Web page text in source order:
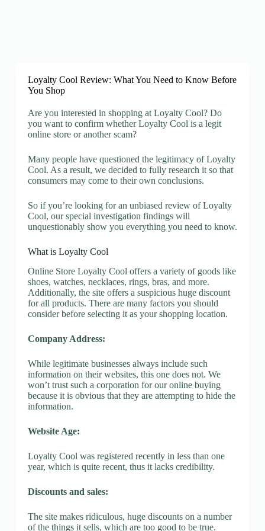
Loyalty Cool Review: What You Need to Know Before
You Shop
Are you interested in shopping at Loyalty Cool? Do
you want to confirm whether Loyalty Cool is a legit
online store or another scam?
Many people have questioned the legitimacy of Loyalty
Cool. As a result, we decided to fully research it so that
consumers may come to their own conclusions.
So if you’re looking for an unbiased review of Loyalty
Cool, our special investigation findings will
unquestionably show you everything you need to know.
What is Loyalty Cool
Online Store Loyalty Cool offers a variety of goods like
shoes, watches, necklaces, rings, bras, and more.
Additionally, the site offers a suspicious huge discount
for all products. There are many factors you should
consider before selecting it as your shopping location.
Company Address:
While legitimate businesses always include such
information on their websites, this one does not. We
won’t trust such a corporation for our online buying
because it is obvious that they are attempting to hide the
information.
Website Age:
Loyalty Cool was registered recently in less than one
year, which is quite recent, thus it lacks credibility.
Discounts and sales:
The site makes ridiculous, huge discounts on a number
of the things it sells, which are too good to be true.